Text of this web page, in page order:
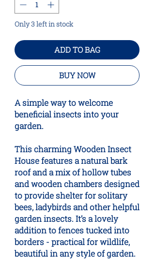
Only 3 left in stock
ADD TO BAG
BUY NOW
A simple way to welcome
beneficial insects into your
garden.
This charming Wooden Insect
House features a natural bark
roof and a mix of hollow tubes
and wooden chambers designed
to provide shelter for solitary
bees, ladybirds and other helpful
garden insects. It’s a lovely
addition to fences tucked into
borders - practical for wildlife,
beautiful in any style of garden.